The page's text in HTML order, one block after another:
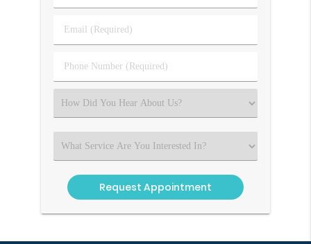
&
Name
Email
(Required)
Phone
Number
Select
an
Option
Select
an
Option